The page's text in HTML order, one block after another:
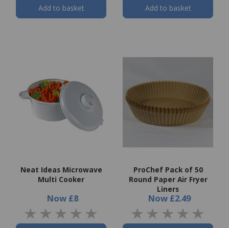
Add to basket Add to basket
Neat Ideas Microwave
Multi Cooker
Now £8
ProChef Pack of 50
Round Paper Air Fryer
Liners
Now £2.49